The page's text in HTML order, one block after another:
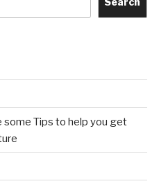
some Tips to help you get